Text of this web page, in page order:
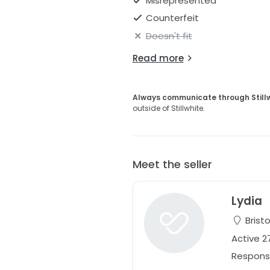
Shoulder-Waist: 43 cm
come and try it on if you're
Counterfeit
Doesn't fit
Read more
Always communicate through
outside of Stillwhite.
Meet the seller
Lydia
Active